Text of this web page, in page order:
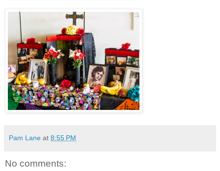
Pam Lane at 8:55 PM
No comments: